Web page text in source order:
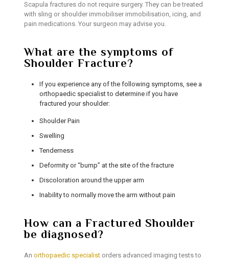
Scapula fractures do not require surgery. They can be treated
with sling or shoulder immobiliser immobilisation, icing, and
pain medications. Your surgeon may advise you.
What are the symptoms of
Shoulder Fracture?
If you experience any of the following symptoms, see a
orthopaedic specialist to determine if you have
fractured your shoulder:
Shoulder Pain
Swelling
Tenderness
Deformity or “bump” at the site of the fracture
Discoloration around the upper arm
Inability to normally move the arm without pain
How can a Fractured Shoulder
be diagnosed?
An orthopaedic specialistorders advanced imaging tests to